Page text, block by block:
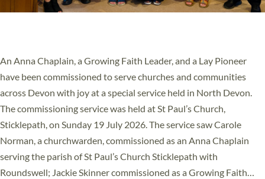
An Anna Chaplain, a Growing Faith Leader, and a Lay Pioneer
have been commissioned to serve churches and communities
across Devon with joy at a special service held in North Devon.
The commissioning service was held at St Paul’s Church,
Sticklepath, on Sunday 19 July 2026. The service saw Carole
Norman, a churchwarden, commissioned as an Anna Chaplain
serving the parish of St Paul’s Church Sticklepath with
Roundswell; Jackie Skinner commissioned as a Growing Faith…